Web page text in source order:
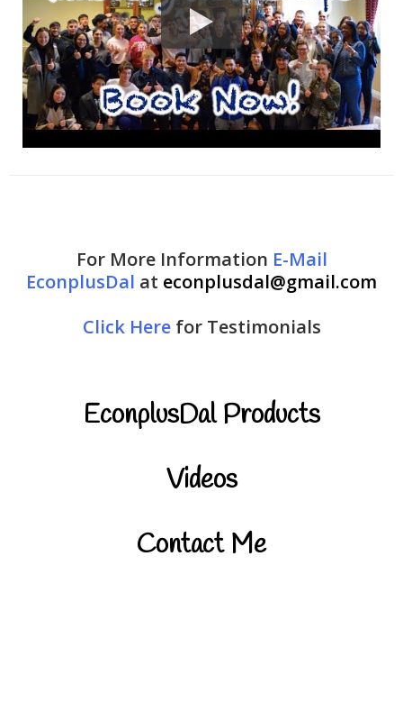
For More Information E-Mail
EconplusDal at econplusdal@gmail.com
Click Herefor Testimonials
EconplusDal Products
Videos
Contact Me